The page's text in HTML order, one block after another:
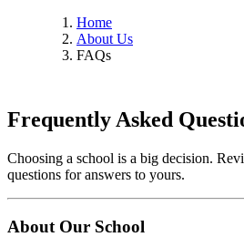
Home
About Us
FAQs
Frequently Asked
Choosing a school is a big decision.
questions for answers to yours.
About Our School